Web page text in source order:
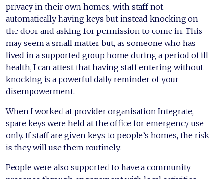
privacy in their own homes, with staff not
automatically having keys but instead knocking on
the door and asking for permission to come in. This
may seem a small matter but, as someone who has
lived in a supported group home during a period of ill
health, I can attest that having staff entering without
knocking is a powerful daily reminder of your
disempowerment.
When I worked at provider organisation Integrate,
spare keys were held at the office for emergency use
only. If staff are given keys to people’s homes, the risk
is they will use them routinely.
People were also supported to have a community